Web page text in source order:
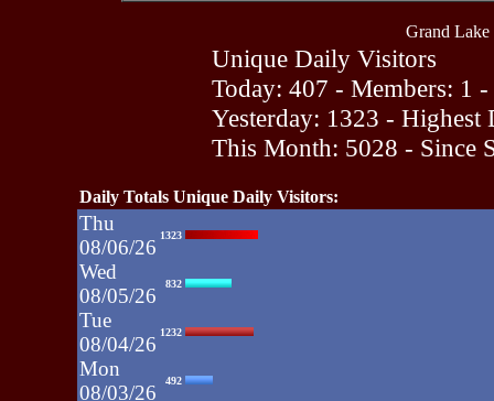
Grand Lake
Unique Daily Visitors
Today: 407 - Members: 1 -
Yesterday: 1323 - Highest
This Month: 5028 - Since
Daily Totals Unique Daily Visitors:
Thu
08/06/26
1323
Wed
08/05/26
832
Tue
08/04/26
1232
Mon
08/03/26
492